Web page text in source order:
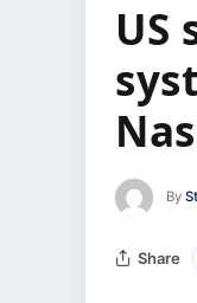
US
By
Share